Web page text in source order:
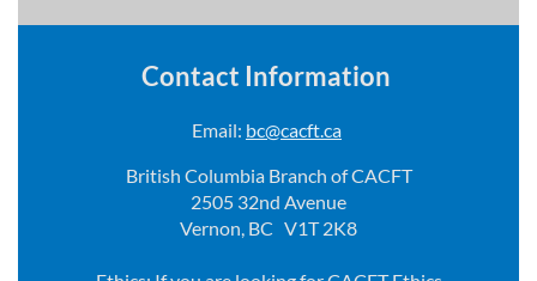
Contact Information
Email: bc@cacft.ca
British Columbia Branch of CACFT
2505 32nd Avenue
Vernon, BC V1T 2K8